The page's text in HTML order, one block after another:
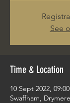
See
Time & Location
10 Sept 2022, 09:00
Swaffham,